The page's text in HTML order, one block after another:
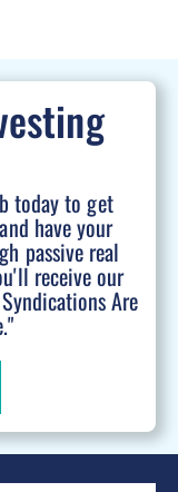
today to get
have your
passive real
receive our
Are